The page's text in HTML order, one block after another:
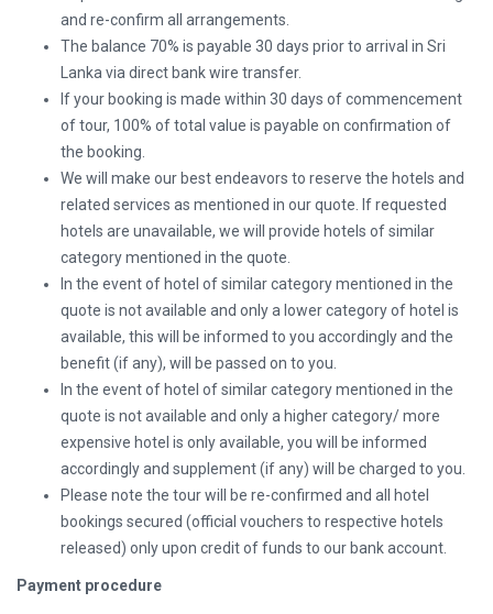
and re-confirm all arrangements.
The balance 70% is payable 30 days prior to arrival in Sri
Lanka via direct bank wire transfer.
If your booking is made within 30 days of commencement
of tour, 100% of total value is payable on confirmation of
the booking.
We will make our best endeavors to reserve the hotels and
related services as mentioned in our quote. If requested
hotels are unavailable, we will provide hotels of similar
category mentioned in the quote.
In the event of hotel of similar category mentioned in the
quote is not available and only a lower category of hotel is
available, this will be informed to you accordingly and the
benefit (if any), will be passed on to you.
In the event of hotel of similar category mentioned in the
quote is not available and only a higher category/ more
expensive hotel is only available, you will be informed
accordingly and supplement (if any) will be charged to you.
Please note the tour will be re-confirmed and all hotel
bookings secured (official vouchers to respective hotels
released) only upon credit of funds to our bank account.
Payment procedure